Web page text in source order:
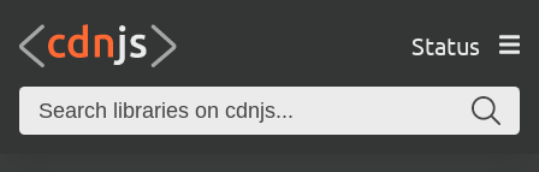
Status